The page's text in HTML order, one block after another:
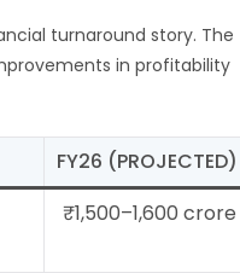
turnaround story. The
in profitability
FY26 (PROJECTED)
₹1,500–1,600 crore